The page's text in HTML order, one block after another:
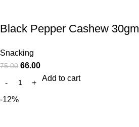
Black Pepper Cashew 30gm
Snacking
75.00 66.00
Add to cart
-12%